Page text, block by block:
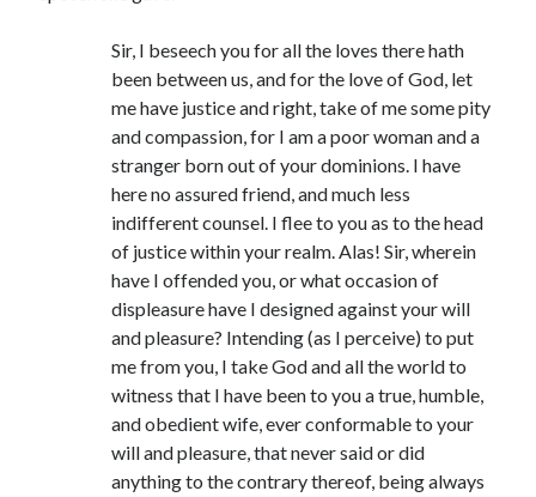
Can’t Find it? Search for it!
Entries feed
Comments feed
WordPress.org
Sir, I beseech you for all the loves there hath
been between us, and for the love of God, let
me have justice and right, take of me some pity
and compassion, for I am a poor woman and a
stranger born out of your dominions. I have
here no assured friend, and much less
indifferent counsel. I flee to you as to the head
of justice within your realm. Alas! Sir, wherein
have I offended you, or what occasion of
displeasure have I designed against your will
and pleasure? Intending (as I perceive) to put
me from you, I take God and all the world to
witness that I have been to you a true, humble,
and obedient wife, ever conformable to your
will and pleasure, that never said or did
anything to the contrary thereof, being always